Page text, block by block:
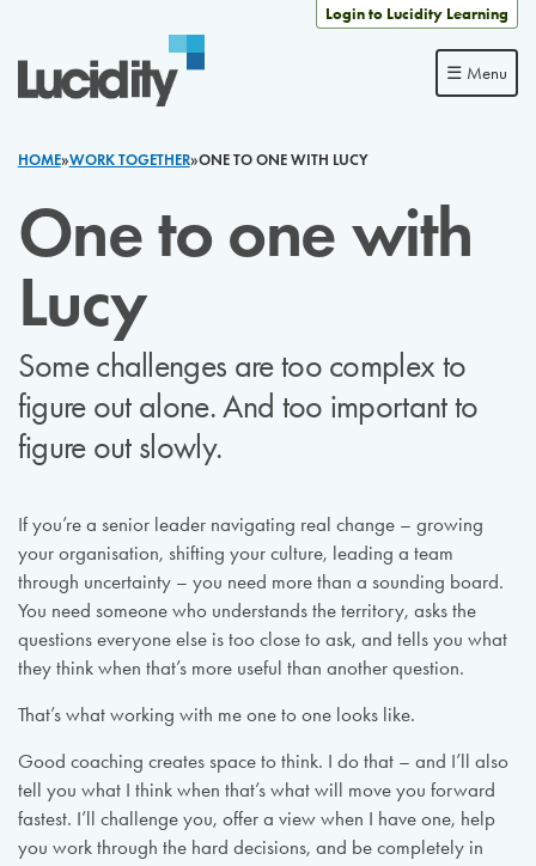
Login to Lucidity Learning
☰ Menu
HOME»WORK TOGETHER»ONE TO ONE WITH LUCY
One to one with
Lucy
Some challenges are too complex to
figure out alone. And too important to
figure out slowly.
If you’re a senior leader navigating real change – growing
your organisation, shifting your culture, leading a team
through uncertainty – you need more than a sounding board.
You need someone who understands the territory, asks the
questions everyone else is too close to ask, and tells you what
they think when that’s more useful than another question.
That’s what working with me one to one looks like.
Good coaching creates space to think. I do that – and I’ll also
tell you what I think when that’s what will move you forward
fastest. I’ll challenge you, offer a view when I have one, help
you work through the hard decisions, and be completely in